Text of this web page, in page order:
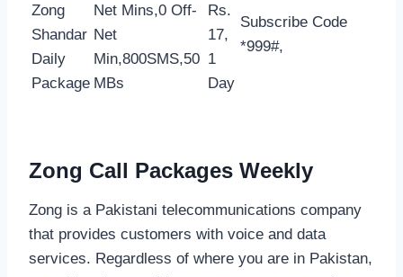
Zong
Shandar
Daily
Package
Net Mins,0 Off-
Net
Min,800SMS,50
MBs
Rs.
17,
1
Day
Subscribe Code
*999#,
Zong Call Packages Weekly
Zong is a Pakistani telecommunications company
that provides customers with voice and data
services. Regardless of where you are in Pakistan,